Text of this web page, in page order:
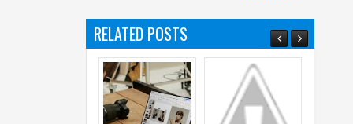
RELATED POSTS